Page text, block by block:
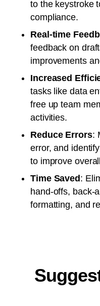
to the keystroke
compliance.
Real-time
feedback on
improvements
Increased
tasks like data
free up team
activities.
Reduce Errors:
error, and
to improve
Time Saved :
hand-offs, back-
formatting, and